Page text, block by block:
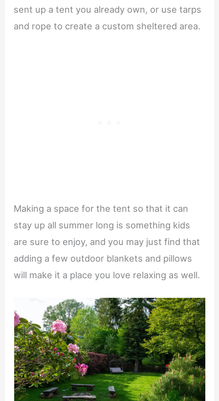
sent up a tent you already own, or use tarps
and rope to create a custom sheltered area.
Making a space for the tent so that it can
stay up all summer long is something kids
are sure to enjoy, and you may just find that
adding a few outdoor blankets and pillows
will make it a place you love relaxing as well.